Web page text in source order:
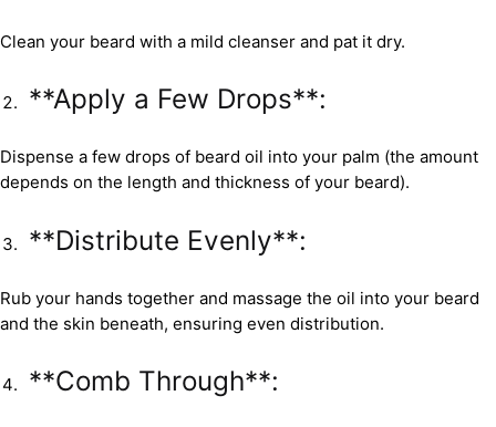
Clean your beard with a mild cleanser and pat it dry.
**Apply a Few Drops**:
Dispense a few drops of beard oil into your palm (the amount
depends on the length and thickness of your beard).
**Distribute Evenly**:
Rub your hands together and massage the oil into your beard
and the skin beneath, ensuring even distribution.
**Comb Through**: